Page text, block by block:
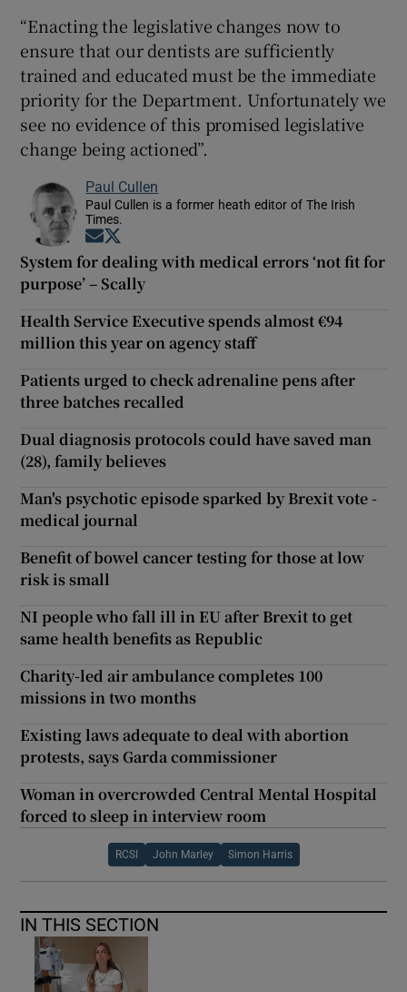
“Enacting the legislative changes now to
ensure that our dentists are sufficiently
trained and educated must be the immediate
priority for the Department. Unfortunately we
see no evidence of this promised legislative
change being actioned”.
Paul Cullen
Paul Cullen is a former heath editor of The Irish
Times.
Opens in new window
System for dealing with medical errors ‘not fit for
purpose’ – Scally
Health Service Executive spends almost €94
million this year on agency staff
Patients urged to check adrenaline pens after
three batches recalled
Dual diagnosis protocols could have saved man
(28), family believes
Man's psychotic episode sparked by Brexit vote -
medical journal
Benefit of bowel cancer testing for those at low
risk is small
NI people who fall ill in EU after Brexit to get
same health benefits as Republic
Charity-led air ambulance completes 100
missions in two months
Existing laws adequate to deal with abortion
protests, says Garda commissioner
Woman in overcrowded Central Mental Hospital
forced to sleep in interview room
RCSI John Marley Simon Harris
IN THIS SECTION